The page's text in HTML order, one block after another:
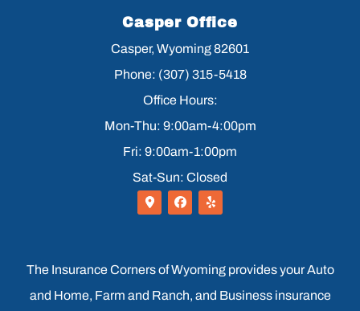
Casper Office
Casper, Wyoming 82601
Phone: (307) 315-5418
Office Hours:
Mon-Thu: 9:00am-4:00pm
Fri: 9:00am-1:00pm
Sat-Sun: Closed
The Insurance Corners of Wyoming provides your Auto
and Home, Farm and Ranch, and Business insurance